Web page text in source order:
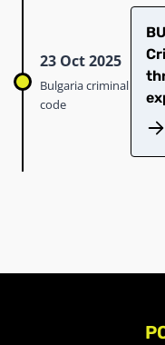
23 Oct 2025
Bulgaria criminal
code